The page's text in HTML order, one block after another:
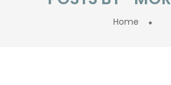
Home